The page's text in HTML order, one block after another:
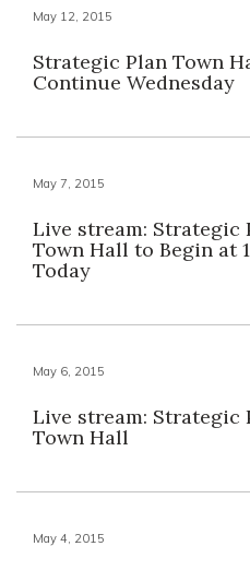
May 12, 2015
Strategic Plan Town
Continue Wednesday
May 7, 2015
Live stream: Strategic
Town Hall to Begin at
Today
May 6, 2015
Live stream: Strategic
Town Hall
May 4, 2015